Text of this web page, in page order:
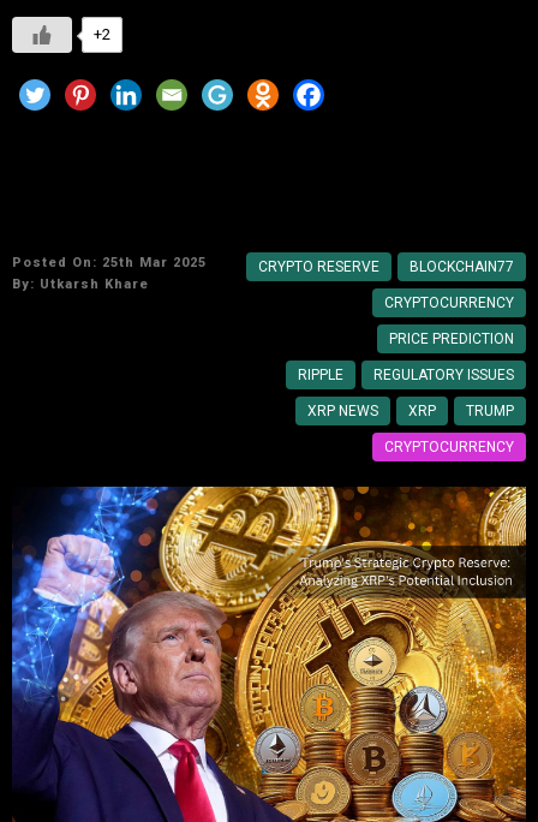
+2
Posted On: 25th Mar 2025
By: Utkarsh Khare
BLOCKCHAIN77
CRYPTO RESERVE
CRYPTOCURRENCY
PRICE PREDICTION
REGULATORY ISSUES
RIPPLE
TRUMP
XRP
XRP NEWS
CRYPTOCURRENCY